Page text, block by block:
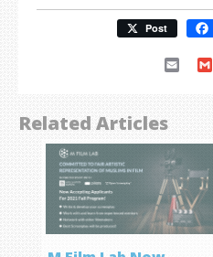
Post
Email
Related Articles